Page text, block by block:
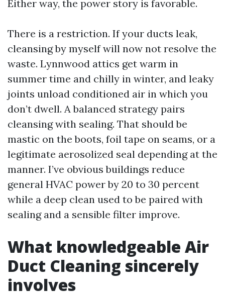
Either way, the power story is favorable.
There is a restriction. If your ducts leak,
cleansing by myself will now not resolve the
waste. Lynnwood attics get warm in
summer time and chilly in winter, and leaky
joints unload conditioned air in which you
don’t dwell. A balanced strategy pairs
cleansing with sealing. That should be
mastic on the boots, foil tape on seams, or a
legitimate aerosolized seal depending at the
manner. I’ve obvious buildings reduce
general HVAC power by 20 to 30 percent
while a deep clean used to be paired with
sealing and a sensible filter improve.
What knowledgeable Air
Duct Cleaning sincerely
involves